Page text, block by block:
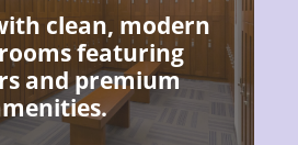
clean, modern
featuring
and premium